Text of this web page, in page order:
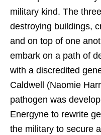
military kind. The
destroying buildings,
and on top of one
embark on a path of
with a discredited
Caldwell (Naomie
pathogen was
Energyne to rewrite
the military to secure